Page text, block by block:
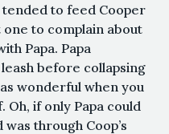
tended to feed Cooper
one to complain about
Papa. Papa
before collapsing
wonderful when you
if only Papa could
through Coop’s